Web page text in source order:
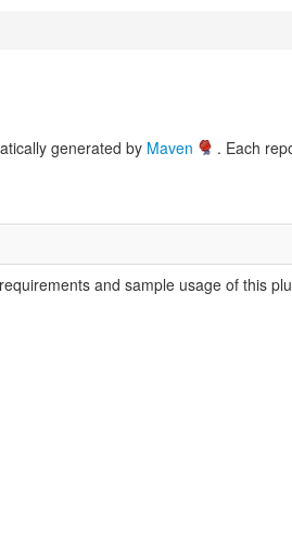
generated by Maven . Each
and sample usage of this